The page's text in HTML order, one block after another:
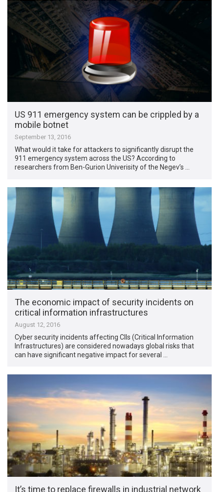
US 911 emergency system can be crippled by a
mobile botnet
September 13, 2016
What would it take for attackers to significantly disrupt the
911 emergency system across the US? According to
researchers from Ben-Gurion Univerisity of the Negev’s …
The economic impact of security incidents on
critical information infrastructures
August 12, 2016
Cyber security incidents affecting CIIs (Critical Information
Infrastructures) are considered nowadays global risks that
can have significant negative impact for several …
It’s time to replace firewalls in industrial network